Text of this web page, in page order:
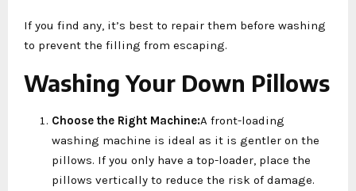
If you find any, it’s best to repair them before washing
to prevent the filling from escaping.
Washing Your Down Pillows
Choose the Right Machine:A front-loading
washing machine is ideal as it is gentler on the
pillows. If you only have a top-loader, place the
pillows vertically to reduce the risk of damage.